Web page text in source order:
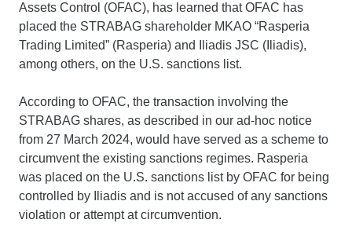
Assets Control (OFAC), has learned that OFAC has
placed the STRABAG shareholder MKAO “Rasperia
Trading Limited” (Rasperia) and Iliadis JSC (Iliadis),
among others, on the U.S. sanctions list.
According to OFAC, the transaction involving the
STRABAG shares, as described in our ad-hoc notice
from 27 March 2024, would have served as a scheme to
circumvent the existing sanctions regimes. Rasperia
was placed on the U.S. sanctions list by OFAC for being
controlled by Iliadis and is not accused of any sanctions
violation or attempt at circumvention.